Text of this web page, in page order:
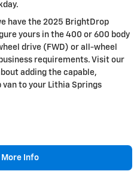
have the 2025 BrightDrop
yours in the 400 or 600 body
drive (FWD) or all-wheel
requirements. Visit our
adding the capable,
to your Lithia Springs
More Info